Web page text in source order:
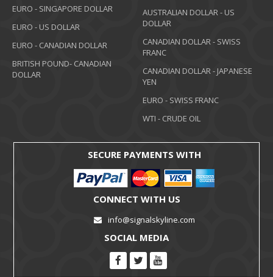
EURO - SINGAPORE DOLLAR
EURO - US DOLLAR
EURO - CANADIAN DOLLAR
BRITISH POUND- CANADIAN
DOLLAR
AUSTRALIAN DOLLAR - US
DOLLAR
CANADIAN DOLLAR - SWISS
FRANC
CANADIAN DOLLAR - JAPANESE
YEN
EURO - SWISS FRANC
WTI - CRUDE OIL
SECURE PAYMENTS WITH
CONNECT WITH US
info@signalskyline.com
SOCIAL MEDIA